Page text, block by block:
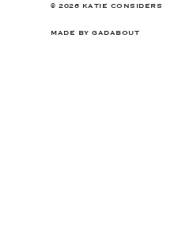
© 2026 KATIE CONSIDERS
MADE BY GADABOUT